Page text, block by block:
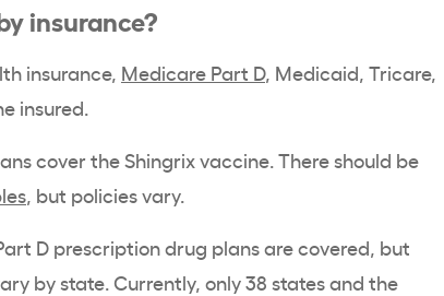
insurance?
insurance, Medicare Part D, Medicaid, Tricare,
insured.
cover the Shingrix vaccine. There should be
, but policies vary.
D prescription drug plans are covered, but
by state. Currently, only 38 states and the